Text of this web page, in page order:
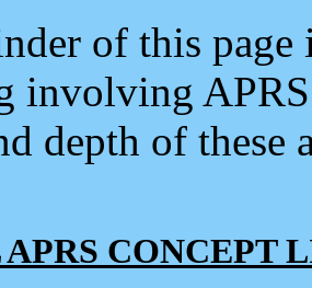
of this
involving
depth of
CONCEPT